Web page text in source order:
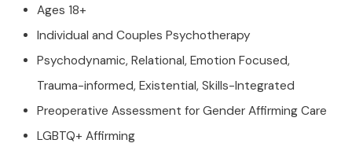
Ages 18+
Individual and Couples Psychotherapy
Psychodynamic, Relational, Emotion Focused,
Trauma-informed, Existential, Skills-Integrated
Preoperative Assessment for Gender Affirming Care
LGBTQ+ Affirming